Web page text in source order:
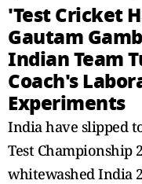
'Test Cricket
Gautam
Indian Team
Coach's
Experiments
India have slipped
Test Championship
whitewashed India